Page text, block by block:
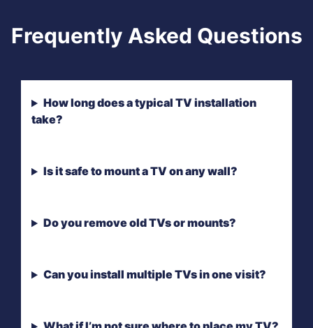
Frequently Asked Questions
How long does a typical TV installation
take?
Is it safe to mount a TV on any wall?
Do you remove old TVs or mounts?
Can you install multiple TVs in one visit?